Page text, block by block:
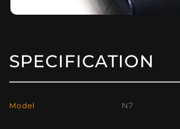
SPECIFICATION
Model N7